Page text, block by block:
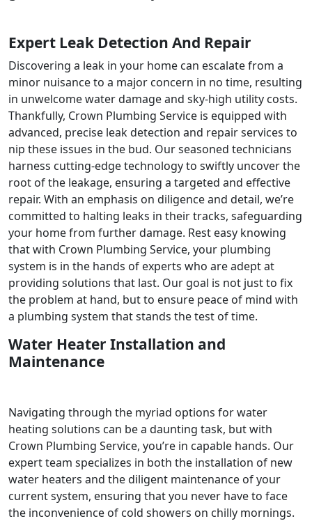
Expert Leak Detection And Repair
Discovering a leak in your home can escalate from a
minor nuisance to a major concern in no time, resulting
in unwelcome water damage and sky-high utility costs.
Thankfully, Crown Plumbing Service is equipped with
advanced, precise leak detection and repair services to
nip these issues in the bud. Our seasoned technicians
harness cutting-edge technology to swiftly uncover the
root of the leakage, ensuring a targeted and effective
repair. With an emphasis on diligence and detail, we’re
committed to halting leaks in their tracks, safeguarding
your home from further damage. Rest easy knowing
that with Crown Plumbing Service, your plumbing
system is in the hands of experts who are adept at
providing solutions that last. Our goal is not just to fix
the problem at hand, but to ensure peace of mind with
a plumbing system that stands the test of time.
Water Heater Installation and
Maintenance
Navigating through the myriad options for water
heating solutions can be a daunting task, but with
Crown Plumbing Service, you’re in capable hands. Our
expert team specializes in both the installation of new
water heaters and the diligent maintenance of your
current system, ensuring that you never have to face
the inconvenience of cold showers on chilly mornings.